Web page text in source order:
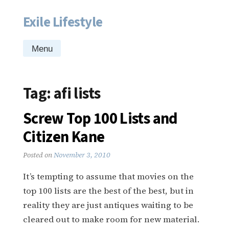
Skip
content
Exile Lifestyle
Menu
Tag:afi lists
Screw Top 100 Lists and
Citizen Kane
Posted onNovember 3, 2010
It’s tempting to assume that movies on the
top 100 lists are the best of the best, but in
reality they are just antiques waiting to be
cleared out to make room for new material.